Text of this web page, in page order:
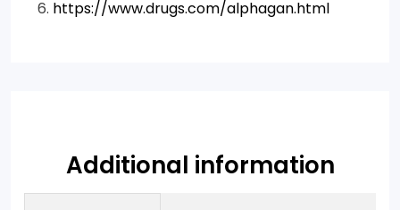
https://www.drugs.com/alphagan.html
Additional information